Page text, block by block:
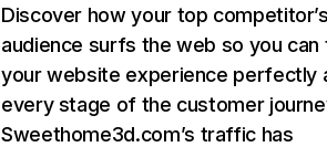
Discover how your top
audience surfs the web so you can
your website experience perfectly
every stage of the customer
Sweethome3d.com’s traffic has